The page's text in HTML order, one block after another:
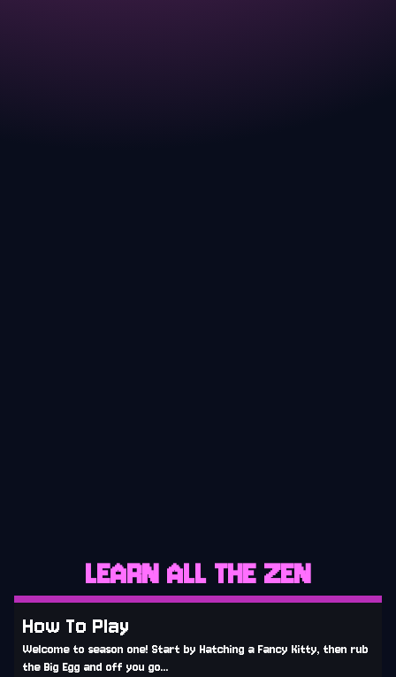
LEARN ALL THE ZEN
How To Play
Welcome to season one! Start by Hatching a Fancy Kitty, then rub
the Big Egg and off you go...